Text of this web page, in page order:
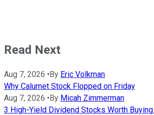
Read Next
Aug 7, 2026 •By Eric Volkman
Why Calumet Stock Flopped on Friday
Aug 7, 2026 •By Micah Zimmerman
3 High-Yield Dividend Stocks Worth